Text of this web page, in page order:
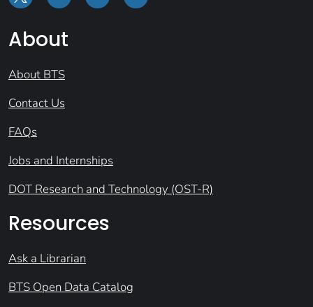
About
About BTS
Contact Us
FAQs
Jobs and Internships
DOT Research and Technology (OST-R)
Resources
Ask a Librarian
BTS Open Data Catalog